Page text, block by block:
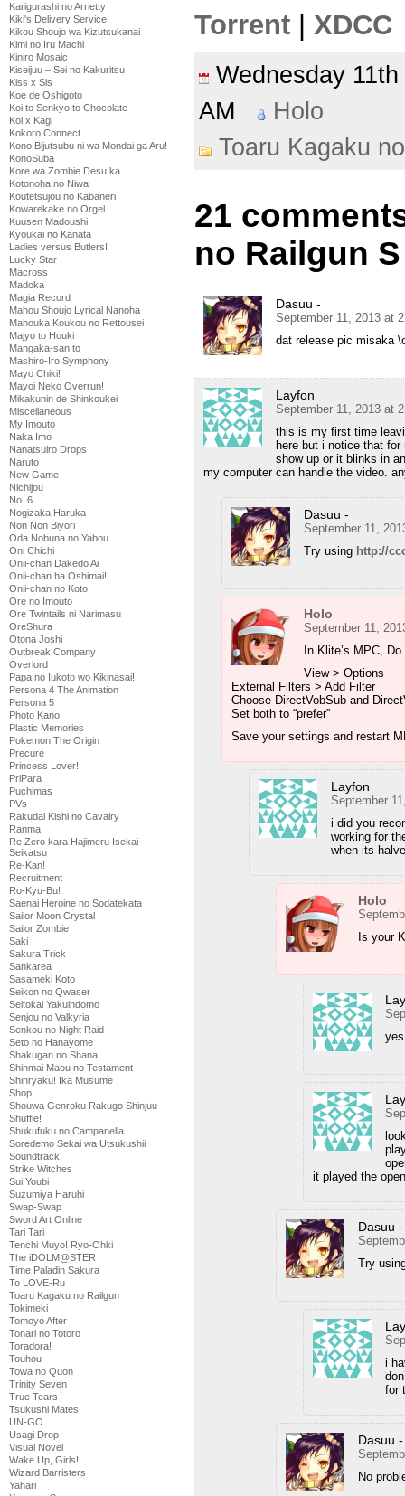
Karigurashi no Arrietty
Kiki's Delivery Service
Kikou Shoujo wa Kizutsukanai
Kimi no Iru Machi
Kiniro Mosaic
Kiseijuu – Sei no Kakuritsu
Kiss x Sis
Koe de Oshigoto
Koi to Senkyo to Chocolate
Koi x Kagi
Kokoro Connect
Kono Bijutsubu ni wa Mondai ga Aru!
KonoSuba
Kore wa Zombie Desu ka
Kotonoha no Niwa
Koutetsujou no Kabaneri
Kowarekake no Orgel
Kuusen Madoushi
Kyoukai no Kanata
Ladies versus Butlers!
Lucky Star
Macross
Madoka
Magia Record
Mahou Shoujo Lyrical Nanoha
Mahouka Koukou no Rettousei
Majyo to Houki
Mangaka-san to
Mashiro-Iro Symphony
Mayo Chiki!
Mayoi Neko Overrun!
Mikakunin de Shinkoukei
Miscellaneous
My Imouto
Naka Imo
Nanatsuiro Drops
Naruto
New Game
Nichijou
No. 6
Nogizaka Haruka
Non Non Biyori
Oda Nobuna no Yabou
Oni Chichi
Onii-chan Dakedo Ai
Onii-chan ha Oshimai!
Onii-chan no Koto
Ore no Imouto
Ore Twintails ni Narimasu
OreShura
Otona Joshi
Outbreak Company
Overlord
Papa no Iukoto wo Kikinasai!
Persona 4 The Animation
Persona 5
Photo Kano
Plastic Memories
Pokemon The Origin
Precure
Princess Lover!
PriPara
Puchimas
PVs
Rakudai Kishi no Cavalry
Ranma
Re Zero kara Hajimeru Isekai
Seikatsu
Re-Kan!
Recruitment
Ro-Kyu-Bu!
Saenai Heroine no Sodatekata
Sailor Moon Crystal
Sailor Zombie
Saki
Sakura Trick
Sankarea
Sasameki Koto
Seikon no Qwaser
Seitokai Yakuindomo
Senjou no Valkyria
Senkou no Night Raid
Seto no Hanayome
Shakugan no Shana
Shinmai Maou no Testament
Shinryaku! Ika Musume
Shop
Shouwa Genroku Rakugo Shinjuu
Shuffle!
Shukufuku no Campanella
Soredemo Sekai wa Utsukushii
Soundtrack
Strike Witches
Sui Youbi
Suzumiya Haruhi
Swap-Swap
Sword Art Online
Tari Tari
Tenchi Muyo! Ryo-Ohki
The iDOLM@STER
Time Paladin Sakura
To LOVE-Ru
Toaru Kagaku no Railgun
Tokimeki
Tomoyo After
Tonari no Totoro
Toradora!
Touhou
Towa no Quon
Trinity Seven
True Tears
Tsukushi Mates
UN-GO
Usagi Drop
Visual Novel
Wake Up, Girls!
Wizard Barristers
Yahari
Torrent | XDCC
Wednesday
AM
Holo
Toaru Kagaku
21
no Railgun
Dasuu -
September 11, 2013 at
dat release pic misaka
Layfon
September 11, 2013 at
this is my first time
here but i notice that for
show up or it blinks in
my computer can handle the video.
Dasuu -
September 11,
Try using http://
Holo
September 11,
In Klite’s MPC,
View > Options
External Filters > Add Filter
Choose DirectVobSub and
Set both to “prefer”
Save your settings and restart
Layfon
September
i did you
working for
when its
Holo
Is your
it played the
Dasuu -
Try
i
for
Dasuu -
No